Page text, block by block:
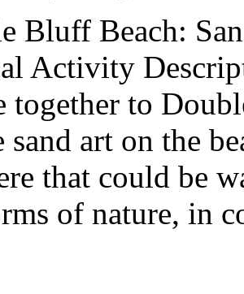
Bluff Beach:
Activity
together to
sand art on the
that could be
of nature, in